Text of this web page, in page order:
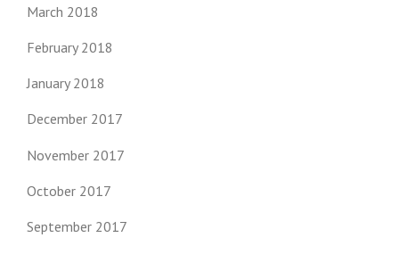
March 2018
February 2018
January 2018
December 2017
November 2017
October 2017
September 2017